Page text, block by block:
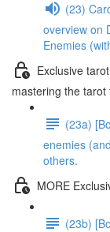
(23)
overview on
Enemies
Exclusive
mastering the tarot
(23a)
enemies
others.
MORE
(23b)